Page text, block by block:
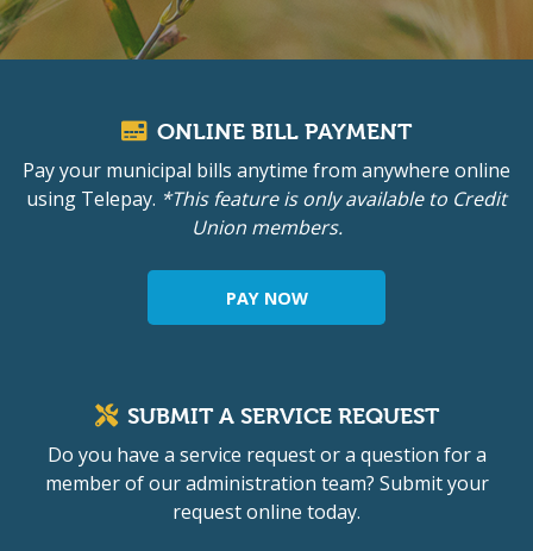
ONLINE BILL PAYMENT
Pay your municipal bills anytime from anywhere online
using Telepay. *This feature is only available to Credit
Union members.
PAY NOW
SUBMIT A SERVICE REQUEST
Do you have a service request or a question for a
member of our administration team? Submit your
request online today.